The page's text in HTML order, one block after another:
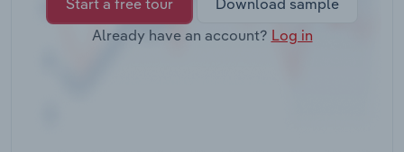
Already have an account? Log in